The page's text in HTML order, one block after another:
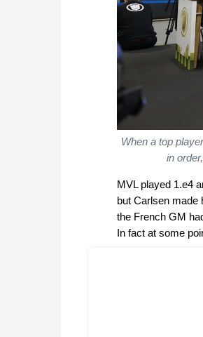
When a top
in
MVL played 1.e4
but Carlsen made
the French GM
In fact at some